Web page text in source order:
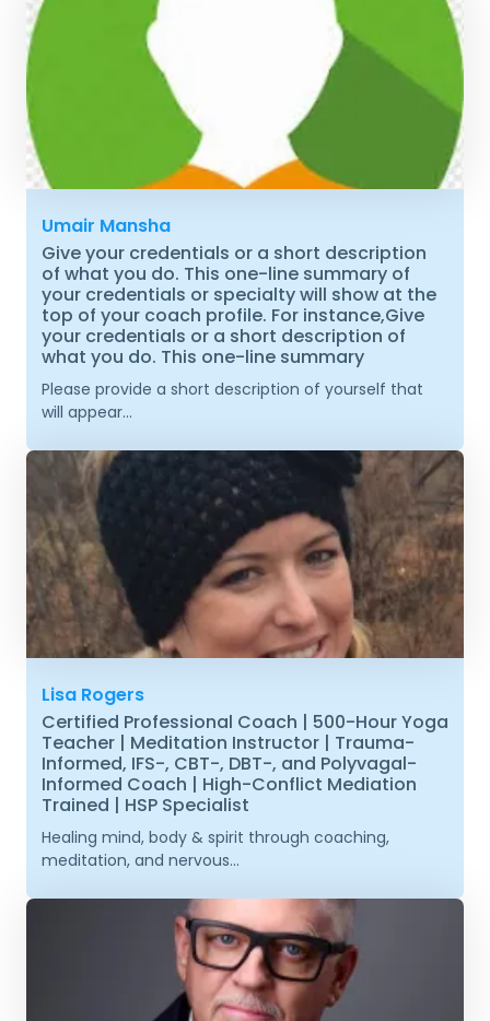
Umair Mansha
Give your credentials or a short description
of what you do. This one-line summary of
your credentials or specialty will show at the
top of your coach profile. For instance,Give
your credentials or a short description of
what you do. This one-line summary
Please provide a short description of yourself that
will appear...
Lisa Rogers
Certified Professional Coach | 500-Hour Yoga
Teacher | Meditation Instructor | Trauma-
Informed, IFS-, CBT-, DBT-, and Polyvagal-
Informed Coach | High-Conflict Mediation
Trained | HSP Specialist
Healing mind, body & spirit through coaching,
meditation, and nervous...